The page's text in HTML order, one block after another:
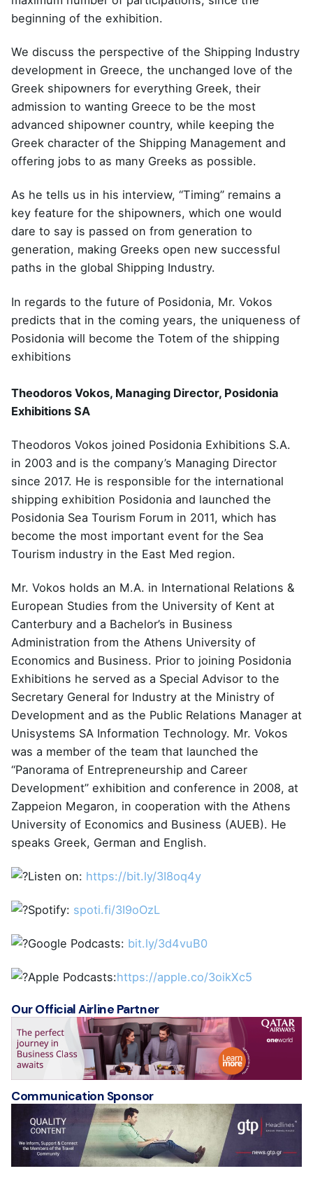
beginning of the exhibition.
We discuss the perspective of the Shipping Industry
development in Greece, the unchanged love of the
Greek shipowners for everything Greek, their
admission to wanting Greece to be the most
advanced shipowner country, while keeping the
Greek character of the Shipping Management and
offering jobs to as many Greeks as possible.
As he tells us in his interview, “Timing” remains a
key feature for the shipowners, which one would
dare to say is passed on from generation to
generation, making Greeks open new successful
paths in the global Shipping Industry.
In regards to the future of Posidonia, Mr. Vokos
predicts that in the coming years, the uniqueness of
Posidonia will become the Totem of the shipping
exhibitions
Theodoros Vokos, Managing Director, Posidonia
Exhibitions SA
Theodoros Vokos joined Posidonia Exhibitions S.A.
in 2003 and is the company’s Managing Director
since 2017. He is responsible for the international
shipping exhibition Posidonia and launched the
Posidonia Sea Tourism Forum in 2011, which has
become the most important event for the Sea
Tourism industry in the East Med region.
Mr. Vokos holds an M.A. in International Relations &
European Studies from the University of Kent at
Canterbury and a Bachelor’s in Business
Administration from the Athens University of
Economics and Business. Prior to joining Posidonia
Exhibitions he served as a Special Advisor to the
Secretary General for Industry at the Ministry of
Development and as the Public Relations Manager at
Unisystems SA Information Technology. Mr. Vokos
was a member of the team that launched the
“Panorama of Entrepreneurship and Career
Development” exhibition and conference in 2008, at
Zappeion Megaron, in cooperation with the Athens
University of Economics and Business (AUEB). He
speaks Greek, German and English.
Listen on: https://bit.ly/3I8oq4y
Spotify: spoti.fi/3I9oOzL
Google Podcasts: bit.ly/3d4vuB0
Apple Podcasts:https://apple.co/3oikXc5
Our Official Airline Partner
Communication Sponsor